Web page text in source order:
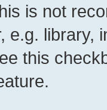
is not
e.g. library,
this